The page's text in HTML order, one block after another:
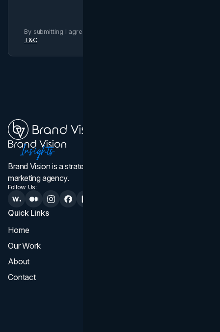
By submitting I agree to Brand Vision
T&C.
Brand Vision is a strategic web design, branding, and
marketing agency.
Follow Us:
Quick Links
Home
Our Work
About
Contact